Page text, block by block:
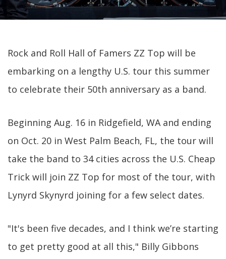
Rock and Roll Hall of Famers ZZ Top will be
embarking on a lengthy U.S. tour this summer
to celebrate their 50th anniversary as a band.
Beginning Aug. 16 in Ridgefield, WA and ending
on Oct. 20 in West Palm Beach, FL, the tour will
take the band to 34 cities across the U.S. Cheap
Trick will join ZZ Top for most of the tour, with
Lynyrd Skynyrd joining for a few select dates.
"It's been five decades, and I think we’re starting
to get pretty good at all this," Billy Gibbons